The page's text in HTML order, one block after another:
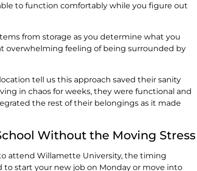
to function comfortably while you figure out
from storage as you determine what you
overwhelming feeling of being surrounded by
tell us this approach saved their sanity
in chaos for weeks, they were functional and
the rest of their belongings as it made
Without the Moving Stress
attend Willamette University, the timing
to start your new job on Monday or move into